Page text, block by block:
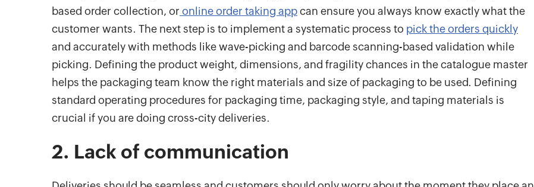
based order collection, or online order taking appcan ensure you always know exactly what the
customer wants. The next step is to implement a systematic process to pick the orders quickly
and accurately with methods like wave-picking and barcode scanning-based validation while
picking. Defining the product weight, dimensions, and fragility chances in the catalogue master
helps the packaging team know the right materials and size of packaging to be used. Defining
standard operating procedures for packaging time, packaging style, and taping materials is
crucial if you are doing cross-city deliveries.
2. Lack of communication